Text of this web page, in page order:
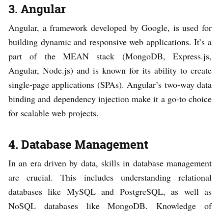
3. Angular
Angular, a framework developed by Google, is used for
building dynamic and responsive web applications. It’s a
part of the MEAN stack (MongoDB, Express.js,
Angular, Node.js) and is known for its ability to create
single-page applications (SPAs). Angular’s two-way data
binding and dependency injection make it a go-to choice
for scalable web projects.
4. Database Management
In an era driven by data, skills in database management
are crucial. This includes understanding relational
databases like MySQL and PostgreSQL, as well as
NoSQL databases like MongoDB. Knowledge of